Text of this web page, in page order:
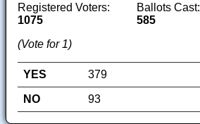
Registered Voters:
1075
Ballots Cast:
585
(Vote for 1)
YES 379
NO
93